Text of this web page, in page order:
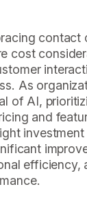
contact
cost
As
of AI,
and
efficiency,